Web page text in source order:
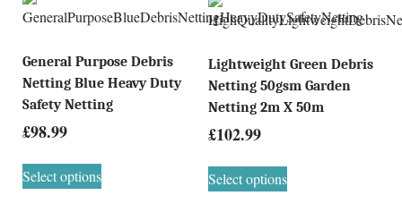
General Purpose Debris
Netting Blue Heavy Duty
Safety Netting
£98.99
Select options
Lightweight Green Debris
Netting 50gsm Garden
Netting 2m X 50m
£102.99
Select options